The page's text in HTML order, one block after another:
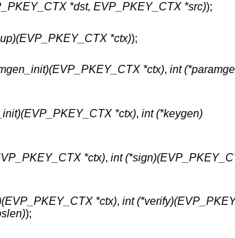
*dst, EVP_PKEY_CTX *src));
*ctx));
*ctx), int
*ctx), int (*keygen)
*ctx), int
*ctx), int
);